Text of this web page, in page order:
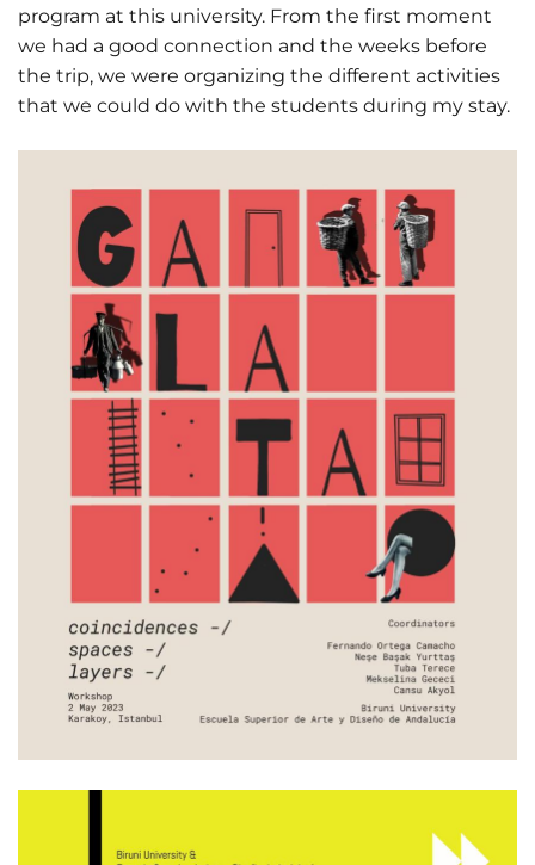
program at this university. From the first moment
we had a good connection and the weeks before
the trip, we were organizing the different activities
that we could do with the students during my stay.